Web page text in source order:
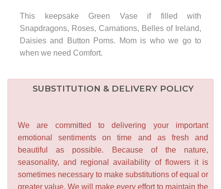
This keepsake Green Vase if filled with
Snapdragons, Roses, Carnations, Belles of Ireland,
Daisies and Button Poms. Mom is who we go to
when we need Comfort.
SUBSTITUTION & DELIVERY POLICY
We are committed to delivering your important
emotional sentiments on time and as fresh and
beautiful as possible. Because of the nature,
seasonality, and regional availability of flowers it is
sometimes necessary to make substitutions of equal or
greater value. We will make every effort to maintain the